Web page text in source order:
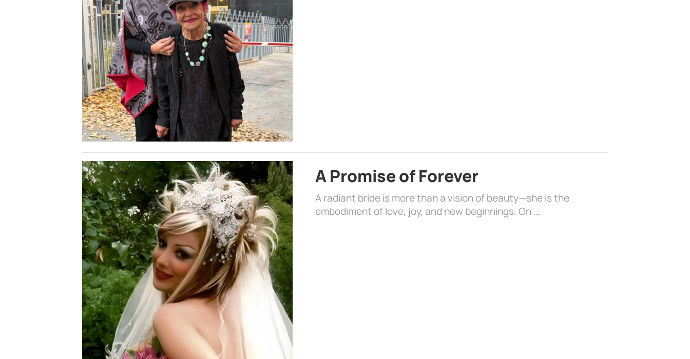
A Promise of Forever
A radiant bride is more than a vision of beauty—she is the
embodiment of love, joy, and new beginnings. On …